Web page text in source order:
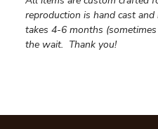
reproduction is hand cast
takes 4-6 months
the wait. Thank you!